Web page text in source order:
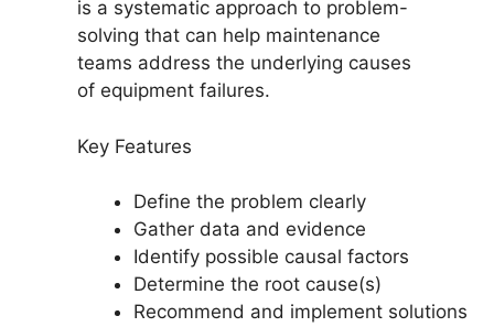
is a systematic approach to problem-
solving that can help maintenance
teams address the underlying causes
of equipment failures.
Key Features
Define the problem clearly
Gather data and evidence
Identify possible causal factors
Determine the root cause(s)
Recommend and implement solutions